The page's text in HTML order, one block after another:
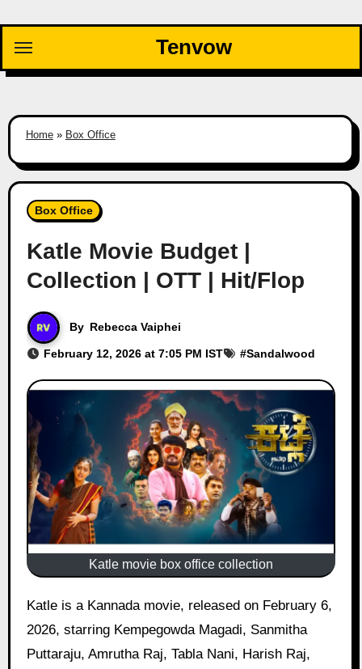
content
Tenvow
Home» Box Office
Box Office
Katle Movie Budget |
Collection | OTT | Hit/Flop
By Rebecca Vaiphei
February 12, 2026 at 7:05 PM IST #Sandalwood
Katle movie box office collection
Katle is a Kannada movie, released on February 6,
2026, starring Kempegowda Magadi, Sanmitha
Puttaraju, Amrutha Raj, Tabla Nani, Harish Raj,